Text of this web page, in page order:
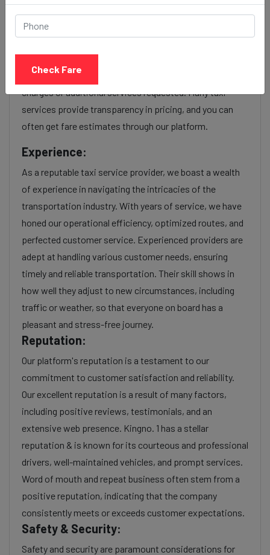
Our Kalyani nagar to Kandivali cab fares are influenced by
factors such as the type of taxi (standard, premium, or
luxury), the time of day (day or night rates), and any toll
charges or additional services requested. Many taxi
services provide transparency in pricing, and you can
often get fare estimates through our platform.
Experience:
As a reputable taxi service provider, we boast a wealth
of experience in navigating the intricacies of the
transportation industry. With years of service, we have
honed our operational efficiency, optimized routes, and
perfected customer service. Experienced providers are
adept at handling various customer needs, ensuring
timely and reliable transportation. Their skill shows in
how well they adjust to new circumstances, including
traffic or weather, so that everyone on board has a
pleasant and stress-free journey.
Reputation:
Our platform's reputation is a testament to our
commitment to customer satisfaction and reliability.
Our excellent reputation is a result of many factors,
including positive reviews, testimonials, and an
extensive web presence. Kingno. 1 has a stellar
reputation & is known for its courteous and professional
drivers, well-maintained vehicles, and prompt services.
Word of mouth and repeat business often stem from a
positive reputation, indicating that the company
consistently meets or exceeds customer expectations.
Safety & Security:
Safety and security are paramount considerations for
Check Fare